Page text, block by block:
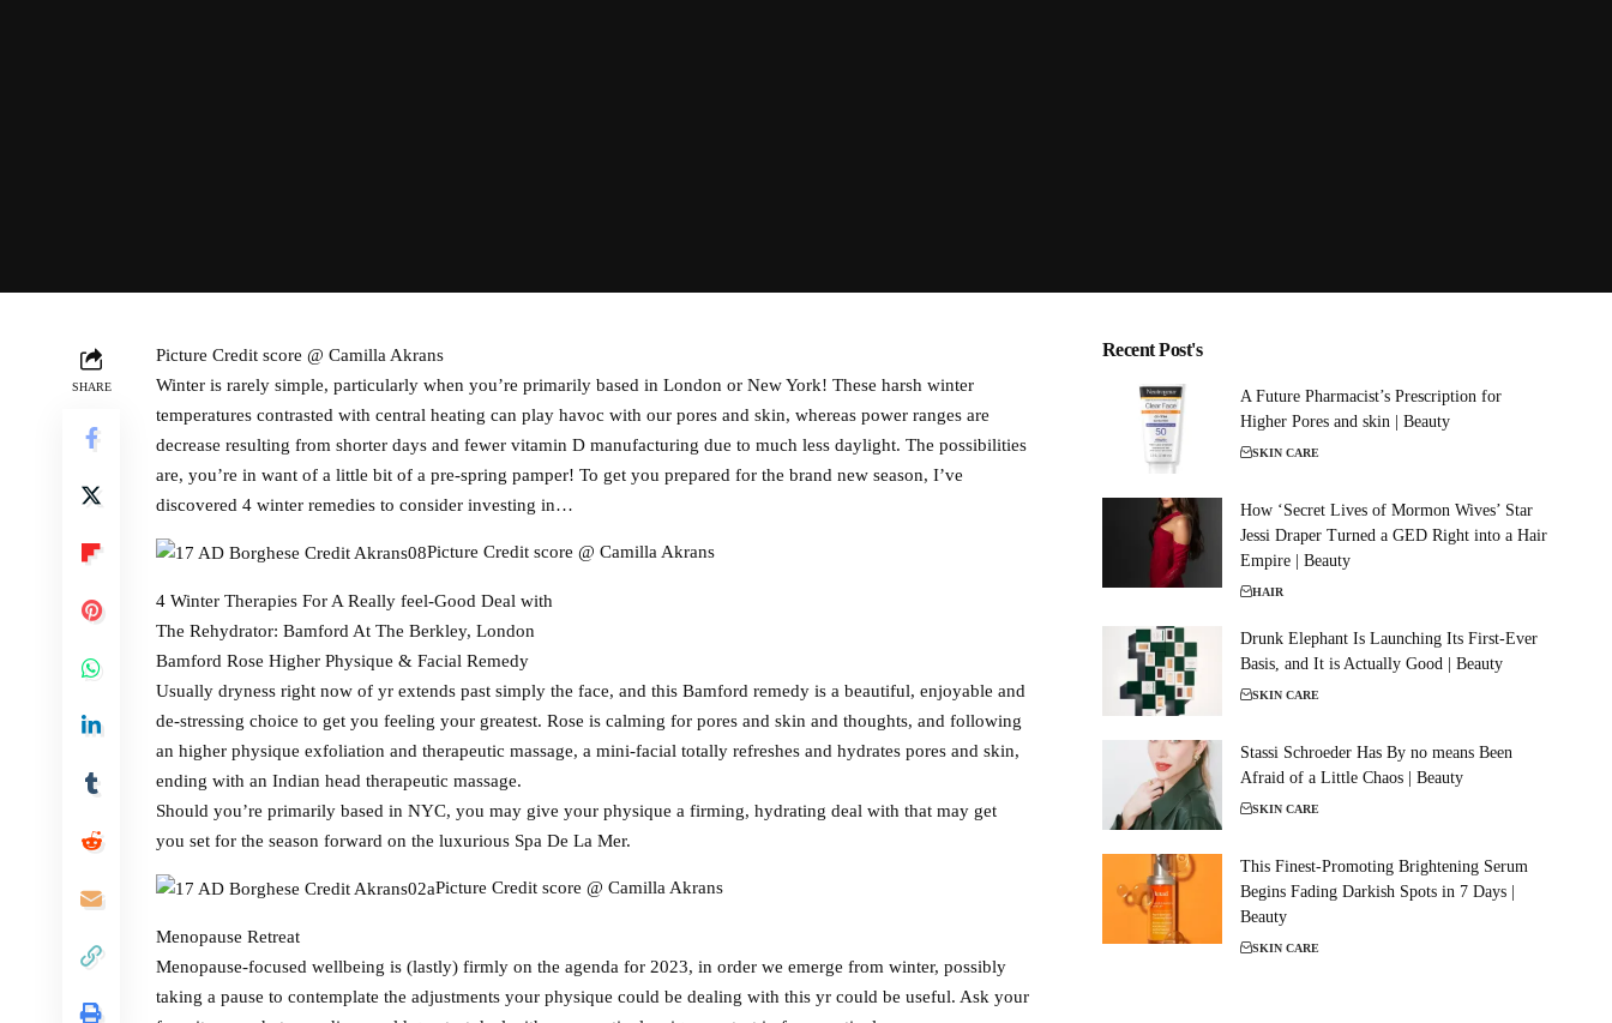
SHARE
Picture Credit score @ Camilla Akrans
Winter is rarely simple, particularly when you’re primarily based in London or New York! These harsh winter
temperatures contrasted with central heating can play havoc with our pores and skin, whereas power ranges are
decrease resulting from shorter days and fewer vitamin D manufacturing due to much less daylight. The possibilities
are, you’re in want of a little bit of a pre-spring pamper! To get you prepared for the brand new season, I’ve
discovered 4 winter remedies to consider investing in…
Picture Credit score @ Camilla Akrans
4 Winter Therapies For A Really feel-Good Deal with
The Rehydrator: Bamford At The Berkley, London
Bamford Rose Higher Physique & Facial Remedy
Usually dryness right now of yr extends past simply the face, and this Bamford remedy is a beautiful, enjoyable and
de-stressing choice to get you feeling your greatest. Rose is calming for pores and skin and thoughts, and following
an higher physique exfoliation and therapeutic massage, a mini-facial totally refreshes and hydrates pores and skin,
ending with an Indian head therapeutic massage.
Should you’re primarily based in NYC, you may give your physique a firming, hydrating deal with that may get
you set for the season forward on the luxurious Spa De La Mer.
Picture Credit score @ Camilla Akrans
Menopause Retreat
Menopause-focused wellbeing is (lastly) firmly on the agenda for 2023, in order we emerge from winter, possibly
taking a pause to contemplate the adjustments your physique could be dealing with this yr could be useful. Ask your
Recent Post's
A Future Pharmacist’s Prescription for
Higher Pores and skin | Beauty
SKIN CARE
How ‘Secret Lives of Mormon Wives’ Star
Jessi Draper Turned a GED Right into a Hair
Empire | Beauty
HAIR
Drunk Elephant Is Launching Its First-Ever
Basis, and It is Actually Good | Beauty
SKIN CARE
Stassi Schroeder Has By no means Been
Afraid of a Little Chaos | Beauty
SKIN CARE
This Finest-Promoting Brightening Serum
Begins Fading Darkish Spots in 7 Days |
Beauty
SKIN CARE